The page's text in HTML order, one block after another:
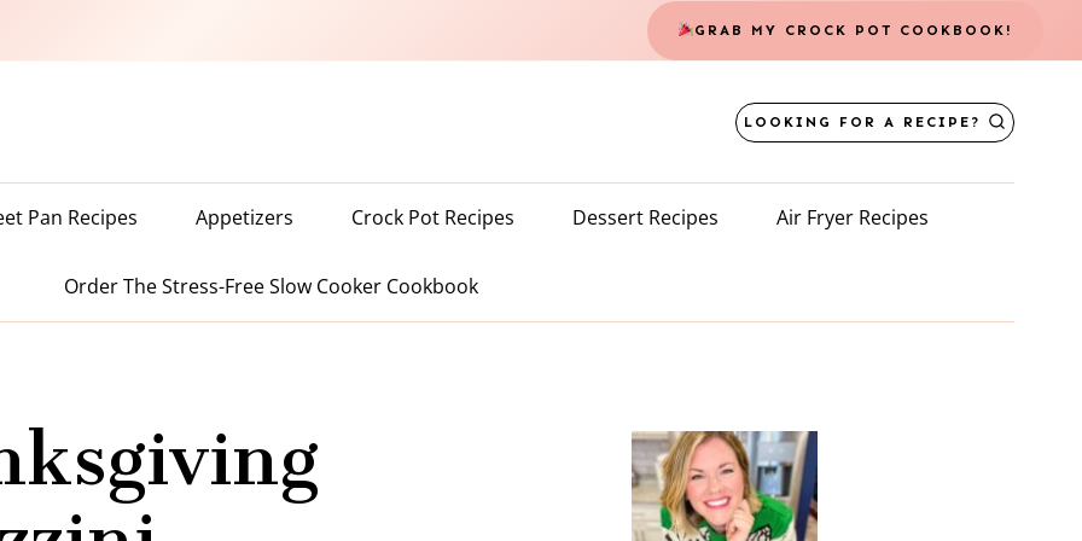
GRAB MY CROCK POT COOKBOOK!
LOOKING FOR A RECIPE?
Pan Recipes Appetizers Crock Pot Recipes Dessert Recipes Air Fryer Recipes
Order The Stress-Free Slow Cooker Cookbook